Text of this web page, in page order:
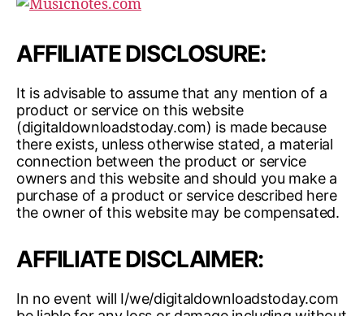
AFFILIATE DISCLOSURE:
It is advisable to assume that any mention of a
product or service on this website
(digitaldownloadstoday.com) is made because
there exists, unless otherwise stated, a material
connection between the product or service
owners and this website and should you make a
purchase of a product or service described here
the owner of this website may be compensated.
AFFILIATE DISCLAIMER:
In no event will I/we/digitaldownloadstoday.com